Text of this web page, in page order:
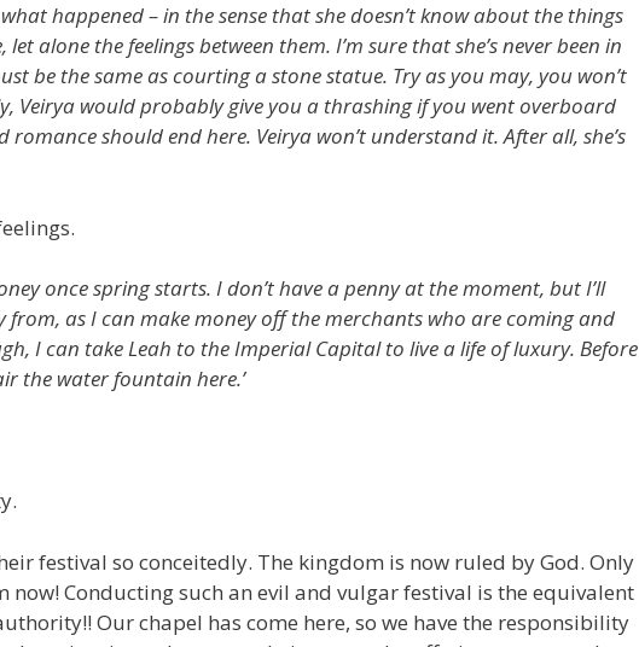
happened – in the sense that she doesn’t know about the things
alone the feelings between them. I’m sure that she’s never been in
be the same as courting a stone statue. Try as you may, you won’t
Veirya would probably give you a thrashing if you went overboard
should end here. Veirya won’t understand it. After all, she’s
once spring starts. I don’t have a penny at the moment, but I’ll
from, as I can make money off the merchants who are coming and
I can take Leah to the Imperial Capital to live a life of luxury. Before
the water fountain here.’
festival so conceitedly. The kingdom is now ruled by God. Only
Conducting such an evil and vulgar festival is the equivalent
Our chapel has come here, so we have the responsibility